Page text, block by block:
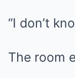
“I don’t
The room